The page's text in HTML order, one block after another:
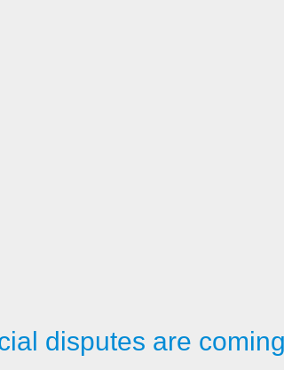
disputes are coming